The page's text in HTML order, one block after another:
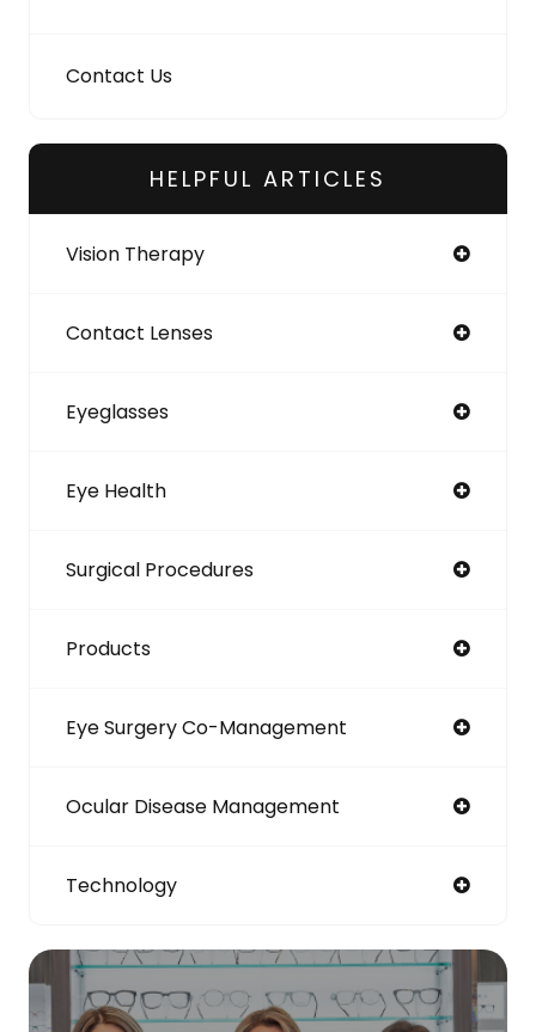
Contact Us
HELPFUL ARTICLES
Vision Therapy
Contact Lenses
Eyeglasses
Eye Health
Surgical Procedures
Products
Eye Surgery Co-Management
Ocular Disease Management
Technology